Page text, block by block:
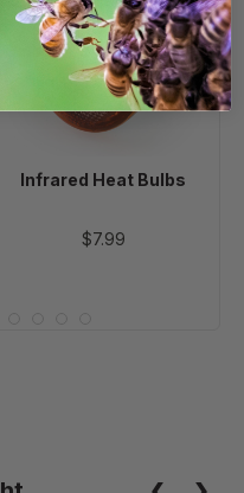
Bulbs
Infrared Heat Bulbs
$7.99